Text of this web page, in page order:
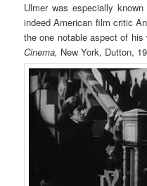
Ulmer was especially
indeed American film critic
the one notable aspect of his
Cinema, New York, Dutton,